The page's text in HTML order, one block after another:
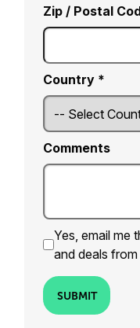
Zip / Postal
Country *
Comments
Yes, email me
and deals from
SUBMIT